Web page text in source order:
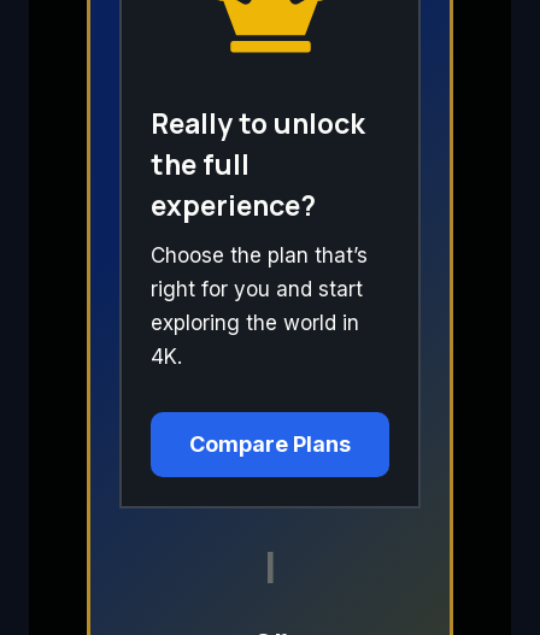
Really to unlock
the full
experience?
Choose the plan that’s
right for you and start
exploring the world in
4K.
Compare Plans
I